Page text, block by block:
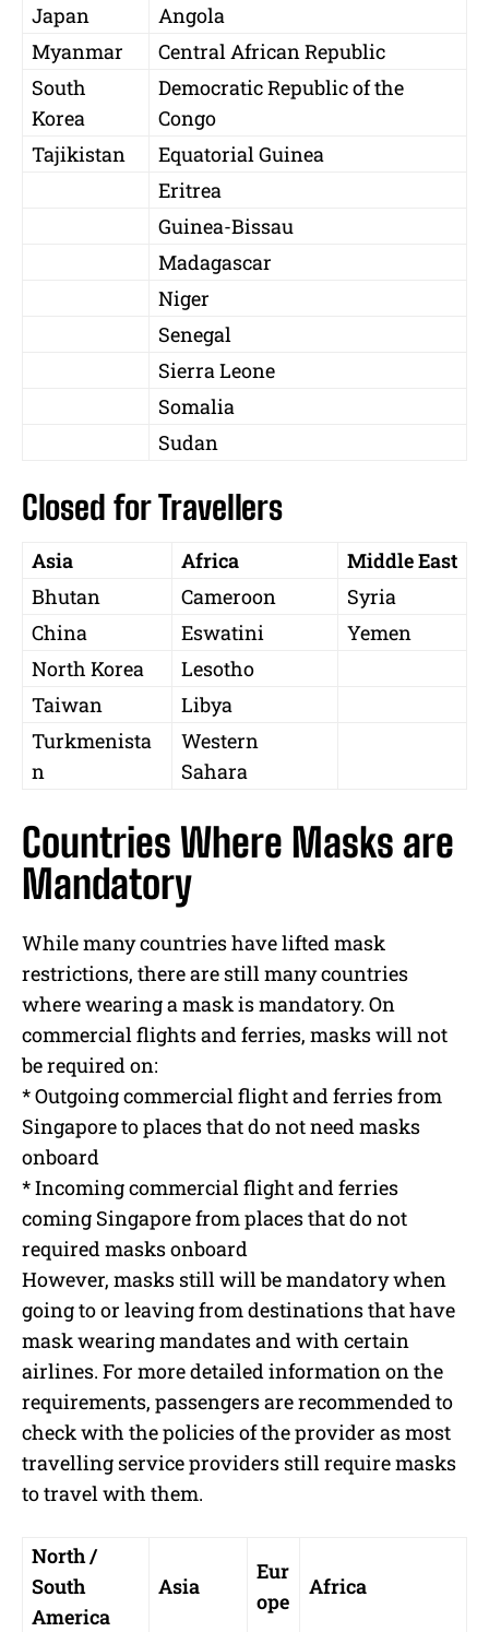
Japan
Angola
Myanmar
Central African Republic
South
Korea
Democratic Republic of the
Congo
Tajikistan
Equatorial Guinea
Eritrea
Guinea-Bissau
Madagascar
Niger
Senegal
Sierra Leone
Somalia
Sudan
Closed for Travellers
Asia Africa
Middle East
Bhutan
Cameroon
Syria
China
Eswatini
Yemen
North Korea
Lesotho
Taiwan
Libya
Turkmenista
n
Western
Sahara
Countries Where Masks are
Mandatory
While many countries have lifted mask
restrictions, there are still many countries
where wearing a mask is mandatory. On
commercial flights and ferries, masks will not
be required on:
* Outgoing commercial flight and ferries from
Singapore to places that do not need masks
onboard
* Incoming commercial flight and ferries
coming Singapore from places that do not
required masks onboard
However, masks still will be mandatory when
going to or leaving from destinations that have
mask wearing mandates and with certain
airlines. For more detailed information on the
requirements, passengers are recommended to
check with the policies of the provider as most
travelling service providers still require masks
to travel with them.
North /
South
America
Asia
Eur
ope
Africa